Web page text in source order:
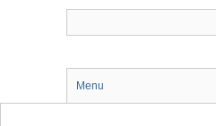
Menu